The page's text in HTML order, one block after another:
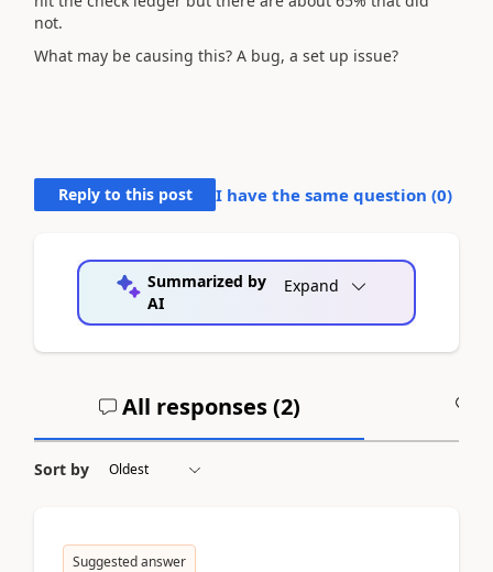
not.
What may be causing this? A bug, a set up issue?
Reply to this post I have the same question (0)
Summarized by
AI
Expand
All responses (2)
Sort by
Suggested answer